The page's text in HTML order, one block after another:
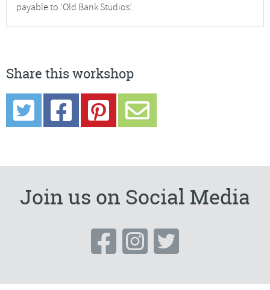
payable to ‘Old Bank Studios’.
Share this workshop
Join us on Social Media